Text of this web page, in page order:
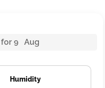
for 9 Aug
Humidity